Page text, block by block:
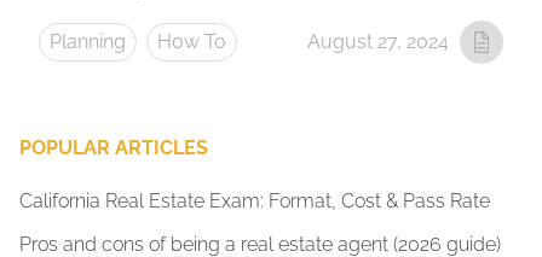
Planning How To August 27, 2024
POPULAR ARTICLES
California Real Estate Exam: Format, Cost & Pass Rate
Pros and cons of being a real estate agent (2026 guide)